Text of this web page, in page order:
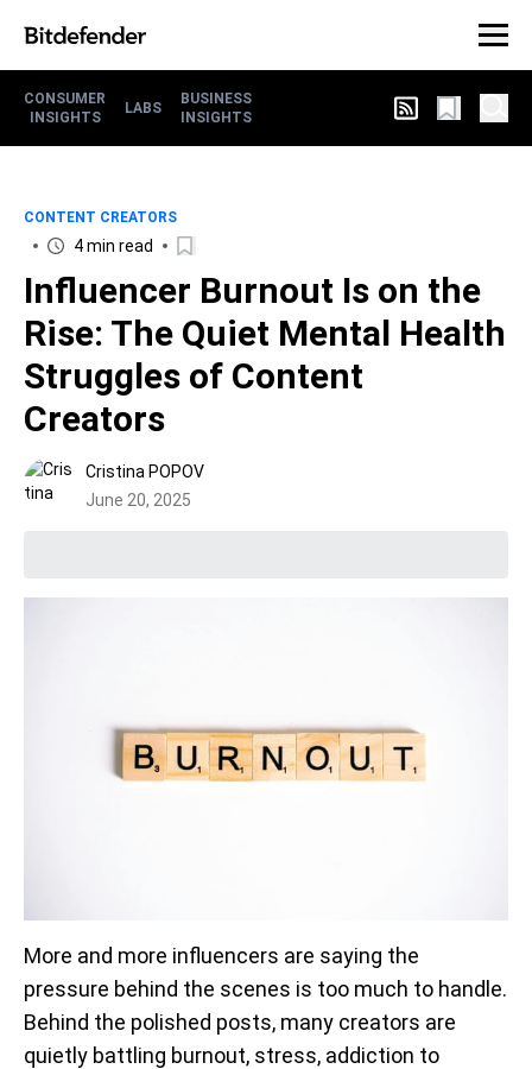
CONSUMER
INSIGHTS
LABS
BUSINESS
INSIGHTS
CONTENT CREATORS
4 min read
Influencer Burnout Is on the
Rise: The Quiet Mental Health
Struggles of Content
Creators
Cristina POPOV
June 20, 2025
More and more influencers are saying the
pressure behind the scenes is too much to handle.
Behind the polished posts, many creators are
quietly battling burnout, stress, addiction to